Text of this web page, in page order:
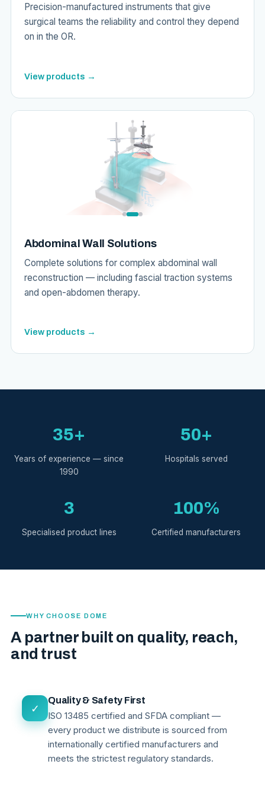
Precision-manufactured instruments that give
surgical teams the reliability and control they depend
on in the OR.
View products →
Abdominal Wall Solutions
Complete solutions for complex abdominal wall
reconstruction — including fascial traction systems
and open-abdomen therapy.
View products →
35+
Years of experience — since
1990
50+
Hospitals served
3
Specialised product lines
100%
Certified manufacturers
WHY CHOOSE DOME
A partner built on quality, reach,
and trust
✓
Quality & Safety First
ISO 13485 certified and SFDA compliant —
every product we distribute is sourced from
internationally certified manufacturers and
meets the strictest regulatory standards.